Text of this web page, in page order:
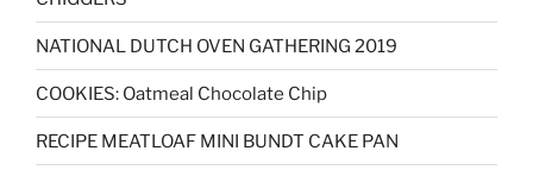
NATIONAL DUTCH OVEN GATHERING 2019
COOKIES: Oatmeal Chocolate Chip
RECIPE MEATLOAF MINI BUNDT CAKE PAN